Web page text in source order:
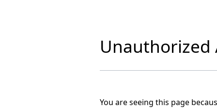
Unauthorized
You are seeing this page